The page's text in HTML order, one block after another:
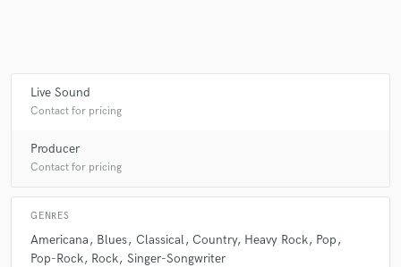
Live Sound
Contact for pricing
Producer
Contact for pricing
GENRES
Americana Blues Classical Country Heavy Rock Pop
Pop-Rock Rock Singer-Songwriter